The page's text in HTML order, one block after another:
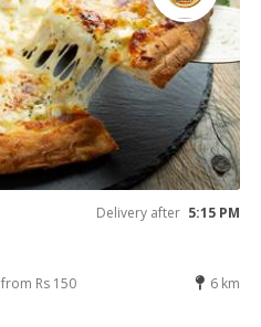
Delivery after 5:15 PM
from Rs 150 6 km